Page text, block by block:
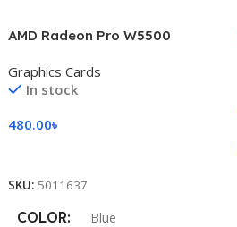
AMD Radeon Pro W5500
Graphics Cards
In stock
480.00৳
SKU: 5011637
COLOR Blue